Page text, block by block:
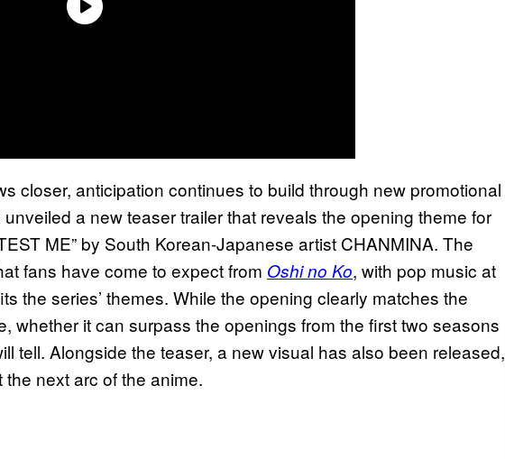
closer, anticipation continues to build through new promotional
a new teaser trailer that reveals the opening theme for
ME” by South Korean-Japanese artist CHANMINA. The
fans have come to expect from Oshi no Ko, with pop music at
the series’ themes. While the opening clearly matches the
whether it can surpass the openings from the first two seasons
tell. Alongside the teaser, a new visual has also been released,
next arc of the anime.